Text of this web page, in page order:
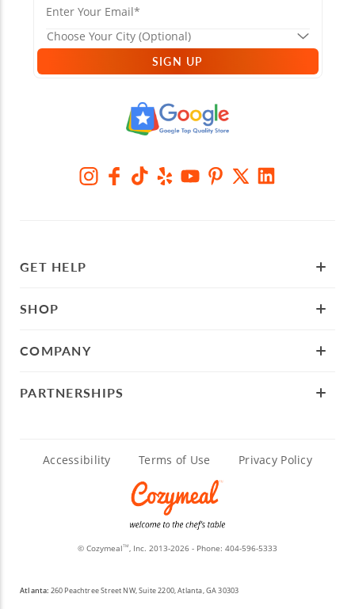
SIGN UP
GET HELP
SHOP
COMPANY
PARTNERSHIPS
Accessibility Terms of Use Privacy Policy
© CozymealTM , Inc. 2013-2026 - Phone: 404-596-5333
Atlanta: 260 Peachtree Street NW, Suite 2200, Atlanta, GA 30303